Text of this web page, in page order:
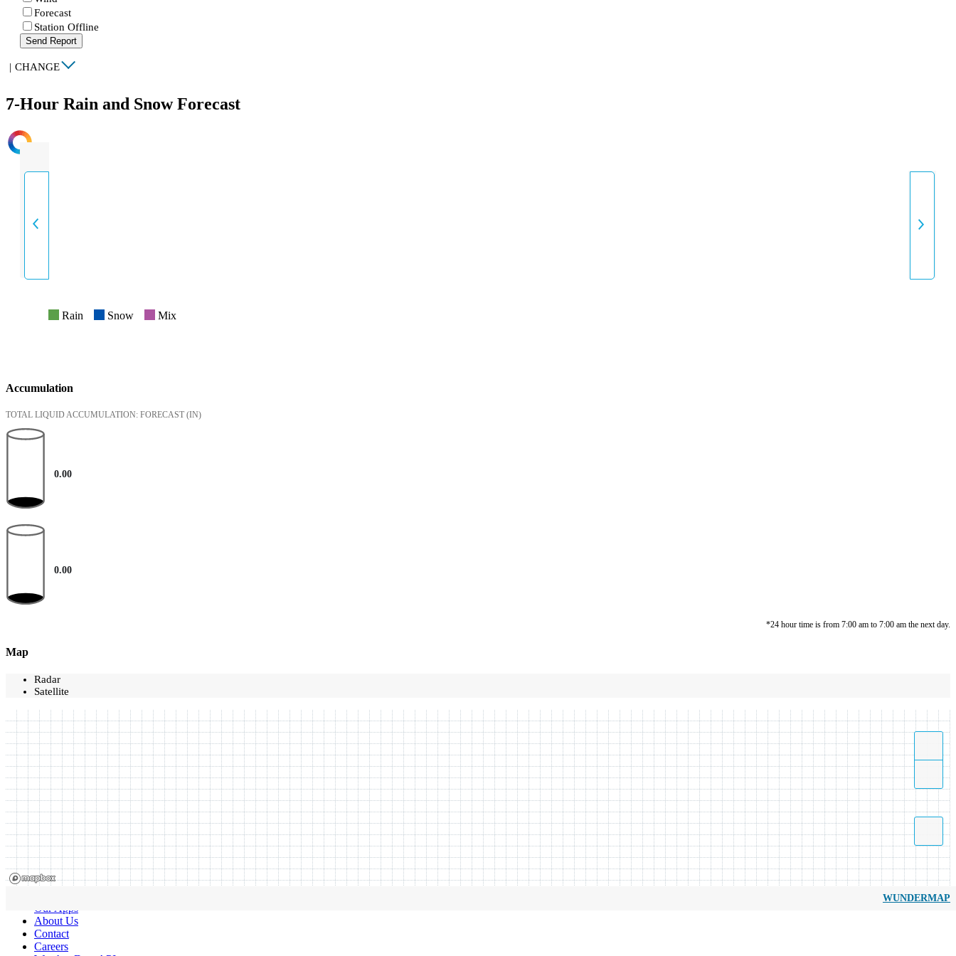
Forecast
Station Offline
Send Report
| CHANGE
7-Hour Rain and Snow Forecast
INTENSITY
Rain Snow Mix
Accumulation
TOTAL LIQUID ACCUMULATION: FORECAST (IN)
0.00
0.00
*24 hour time is from 7:00 am to 7:00 am the next day.
Map
Radar
Satellite
WUNDERMAP
Our Apps
About Us
Contact
Careers